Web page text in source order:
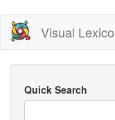
Skip
main
content
Visual
Quick Search